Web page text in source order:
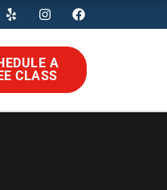
Y
e
l
p
I
n
s
t
a
g
r
a
m
F
a
c
e
b
o
A
CLASS